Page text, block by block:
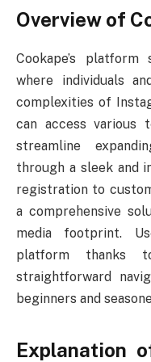
Overview of
Cookape’s
where individuals
complexities of
can access various
streamline
through a sleek and
registration to
a comprehensive
media footprint.
platform thanks
straightforward
beginners and
Explanation